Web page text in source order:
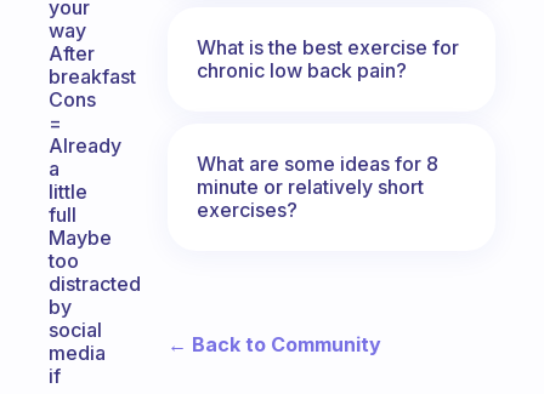
your
way
After
breakfast
Cons
=
Already
a
little
full
Maybe
too
distracted
by
social
media
if
What is the best exercise for
chronic low back pain?
What are some ideas for 8
minute or relatively short
exercises?
← Back to Community